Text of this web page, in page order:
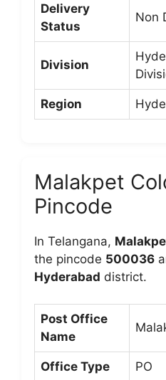
Delivery
Status
Non
Division
Region
Malakpet
Pincode
In Telangana,
the pincode 500036
Hyderabad district.
Post Office
Name
Office Type PO